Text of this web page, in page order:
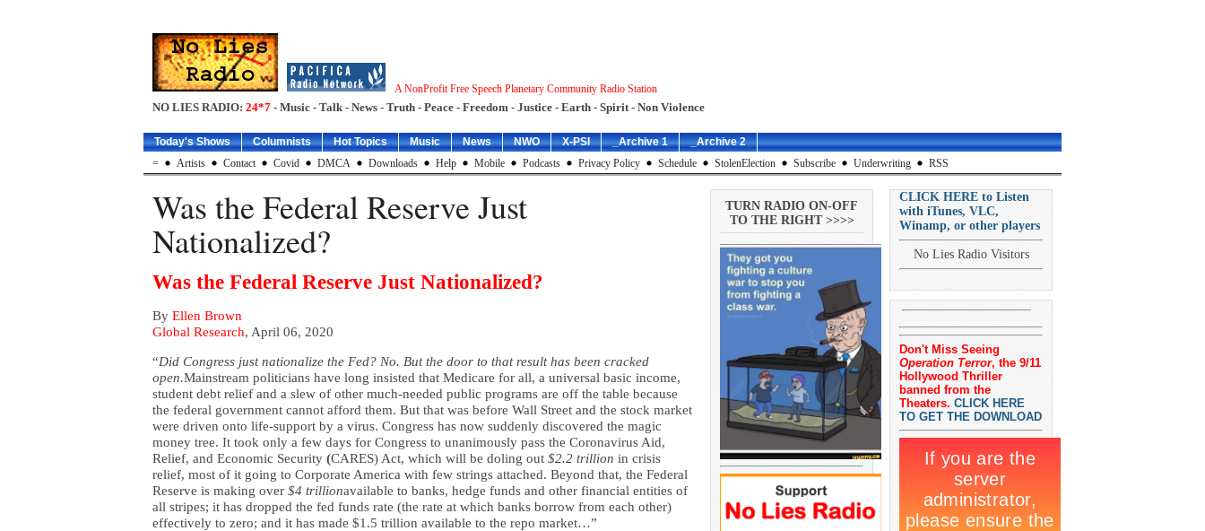
A NonProfit Free Speech Planetary Community Radio Station
NO LIES RADIO: 24*7 - Music - Talk - News - Truth - Peace - Freedom - Justice - Earth - Spirit - Non Violence
Today's Shows Columnists Hot Topics Music News NWO X-PSI _Archive 1
_Archive 2
=
Artists Contact Covid DMCA Downloads Help Mobile Podcasts Privacy Policy Schedule StolenElection Subscribe Underwriting RSS
Was the Federal Reserve Just
Nationalized?
Was the Federal Reserve Just Nationalized?
By Ellen Brown
Global Research, April 06, 2020
“Did Congress just nationalize the Fed? No. But the door to that result has been cracked
open.Mainstream politicians have long insisted that Medicare for all, a universal basic income,
student debt relief and a slew of other much-needed public programs are off the table because
the federal government cannot afford them. But that was before Wall Street and the stock market
were driven onto life-support by a virus. Congress has now suddenly discovered the magic
money tree. It took only a few days for Congress to unanimously pass the Coronavirus Aid,
Relief, and Economic Security (CARES) Act, which will be doling out $2.2 trillion in crisis
relief, most of it going to Corporate America with few strings attached. Beyond that, the Federal
Reserve is making over $4 trillionavailable to banks, hedge funds and other financial entities of
all stripes; it has dropped the fed funds rate (the rate at which banks borrow from each other)
effectively to zero; and it has made $1.5 trillion available to the repo market…”
TURN RADIO ON-OFF
TO THE RIGHT >>>>
CLICK HERE to Listen
with iTunes, VLC,
Winamp, or other players
No Lies Radio Visitors
Don't Miss Seeing
Operation Terror, the 9/11
Hollywood Thriller
banned from the
Theaters. CLICK HERE
TO GET THE DOWNLOAD